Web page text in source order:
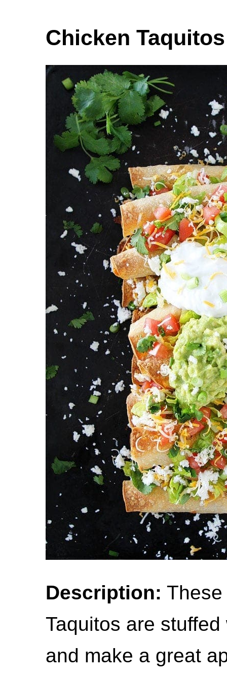
Chicken Taquitos
Description:
Taquitos are
and make a great